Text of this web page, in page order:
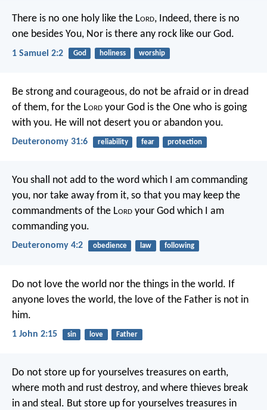
There is no one holy like the Lord, Indeed, there is no
one besides You, Nor is there any rock like our God.
1 Samuel 2:2 God holiness worship
Be strong and courageous, do not be afraid or in dread
of them, for the Lord your God is the One who is going
with you. He will not desert you or abandon you.
Deuteronomy 31:6 reliability fear protection
You shall not add to the word which I am commanding
you, nor take away from it, so that you may keep the
commandments of the Lord your God which I am
commanding you.
Deuteronomy 4:2 obedience law following
Do not love the world nor the things in the world. If
anyone loves the world, the love of the Father is not in
him.
1 John 2:15 sin love Father
Do not store up for yourselves treasures on earth,
where moth and rust destroy, and where thieves break
in and steal. But store up for yourselves treasures in